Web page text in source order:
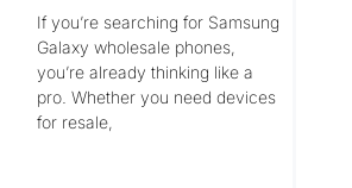
If you’re searching for Samsung
Galaxy wholesale phones,
you’re already thinking like a
pro. Whether you need devices
for resale,